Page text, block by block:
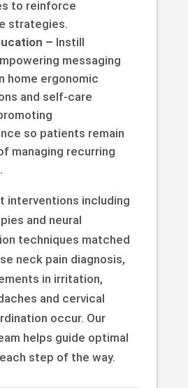
to reinforce
strategies.
– Instill
messaging
home ergonomic
and self-care
so patients remain
managing recurring
interventions including
and neural
techniques matched
neck pain diagnosis,
in irritation,
and cervical
occur. Our
helps guide optimal
step of the way.